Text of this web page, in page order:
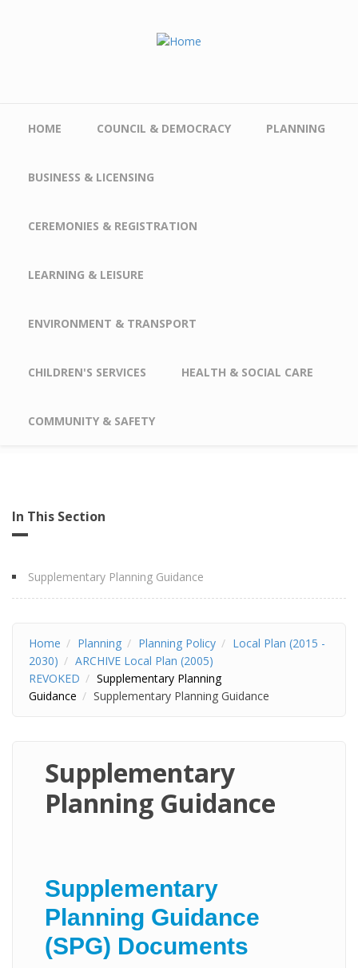
HOME COUNCIL & DEMOCRACY PLANNING
BUSINESS & LICENSING
CEREMONIES & REGISTRATION
LEARNING & LEISURE
ENVIRONMENT & TRANSPORT
CHILDREN'S SERVICES HEALTH & SOCIAL CARE
COMMUNITY & SAFETY
In This Section
Supplementary Planning Guidance
Home Planning Planning Policy
Local Plan (2015 -
2030)
ARCHIVE Local Plan (2005)
REVOKED
Supplementary Planning
Guidance
Supplementary Planning Guidance
Supplementary
Planning Guidance
Supplementary
Planning Guidance
(SPG) Documents